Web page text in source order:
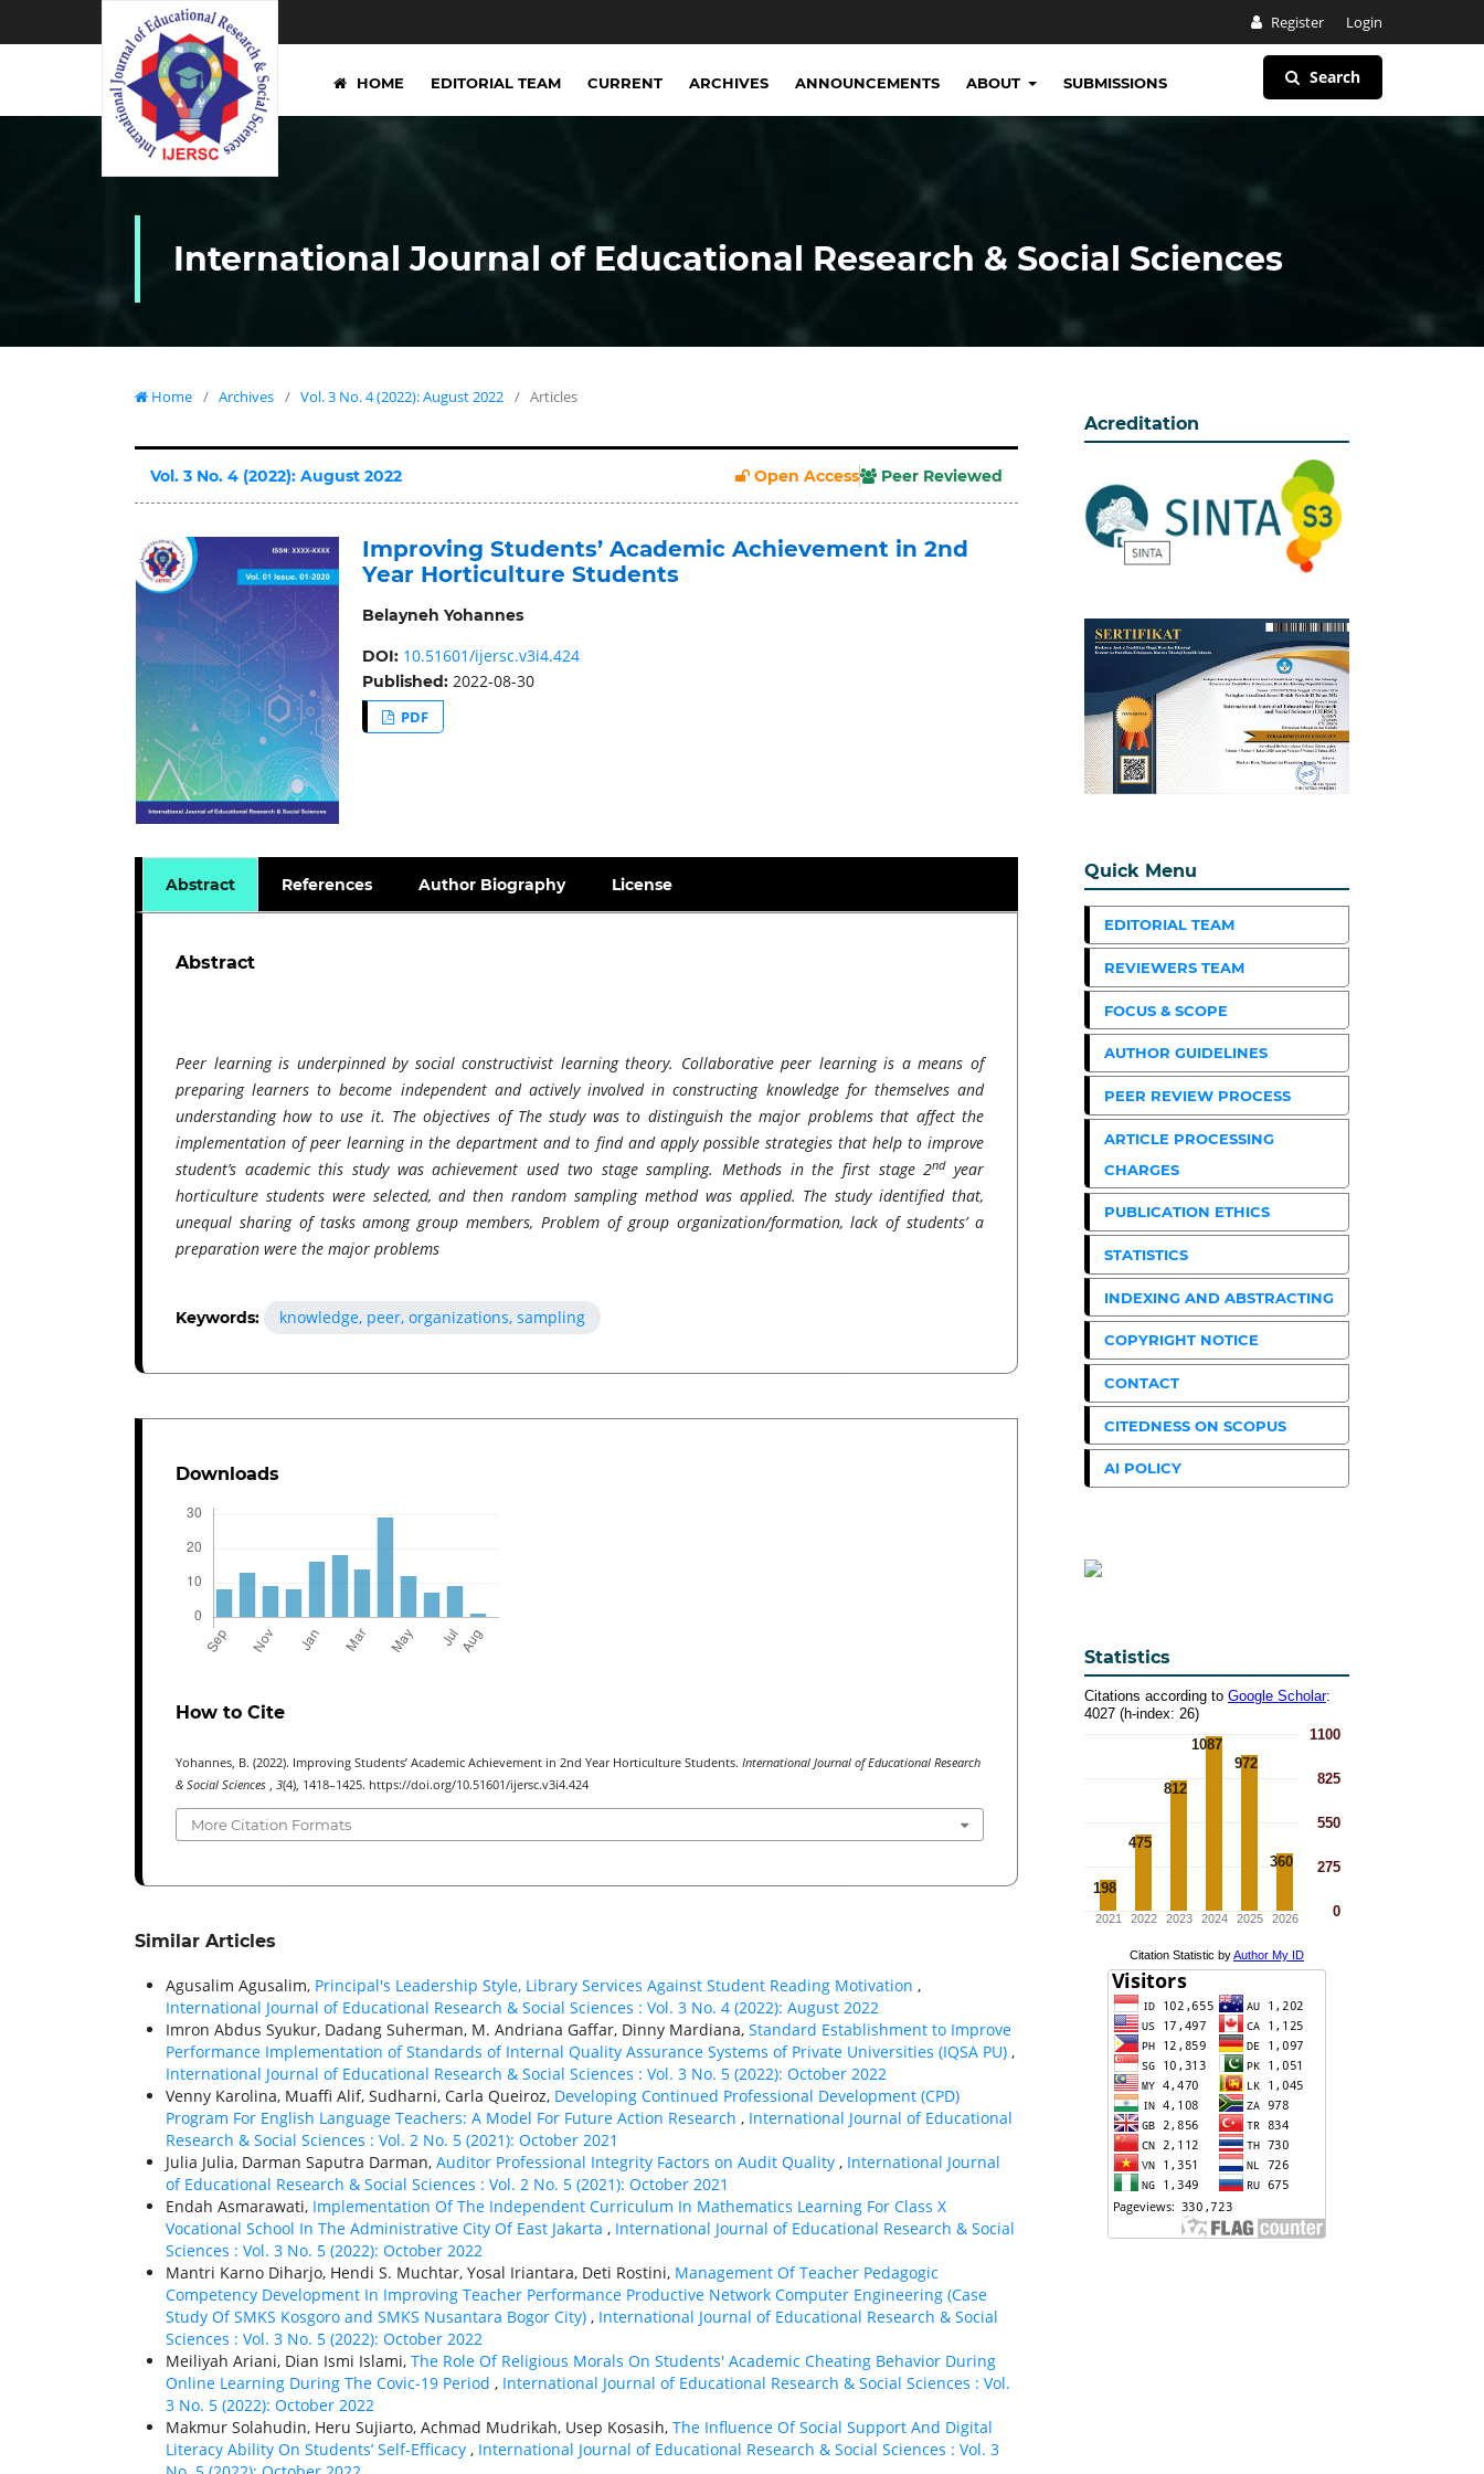
Register Login
HOME EDITORIAL TEAM CURRENT ARCHIVES ANNOUNCEMENTS ABOUT SUBMISSIONS Search
International Journal of Educational Research & Social Sciences
Home / Archives / Vol. 3 No. 4 (2022): August 2022 / Articles
Vol. 3 No. 4 (2022): August 2022 Open Access Peer Reviewed
Improving Students’ Academic Achievement in 2nd
Year Horticulture Students
Belayneh Yohannes
DOI: 10.51601/ijersc.v3i4.424
Published: 2022-08-30
PDF
Abstract References Author Biography License
Abstract
Peer learning is underpinned by social constructivist learning theory. Collaborative peer learning is a means of
preparing learners to become independent and actively involved in constructing knowledge for themselves and
understanding how to use it. The objectives of The study was to distinguish the major problems that affect the
implementation of peer learning in the department and to find and apply possible strategies that help to improve
student’s academic this study was achievement used two stage sampling. Methods in the first stage 2ndyear
horticulture students were selected, and then random sampling method was applied. The study identified that,
unequal sharing of tasks among group members, Problem of group organization/formation, lack of students’ a
preparation were the major problems
Keywords: knowledge, peer, organizations, sampling
Downloads
How to Cite
Yohannes, B. (2022). Improving Students’ Academic Achievement in 2nd Year Horticulture Students. International Journal of Educational Research
& Social Sciences , 3(4), 1418–1425. https://doi.org/10.51601/ijersc.v3i4.424
More Citation Formats
Similar Articles
Agusalim Agusalim, Principal's Leadership Style, Library Services Against Student Reading Motivation ,
International Journal of Educational Research & Social Sciences : Vol. 3 No. 4 (2022): August 2022
Imron Abdus Syukur, Dadang Suherman, M. Andriana Gaffar, Dinny Mardiana, Standard Establishment to Improve
Performance Implementation of Standards of Internal Quality Assurance Systems of Private Universities (IQSA PU) ,
International Journal of Educational Research & Social Sciences : Vol. 3 No. 5 (2022): October 2022
Venny Karolina, Muaffi Alif, Sudharni, Carla Queiroz, Developing Continued Professional Development (CPD)
Program For English Language Teachers: A Model For Future Action Research , International Journal of Educational
Research & Social Sciences : Vol. 2 No. 5 (2021): October 2021
Julia Julia, Darman Saputra Darman, Auditor Professional Integrity Factors on Audit Quality , International Journal
of Educational Research & Social Sciences : Vol. 2 No. 5 (2021): October 2021
Endah Asmarawati, Implementation Of The Independent Curriculum In Mathematics Learning For Class X
Vocational School In The Administrative City Of East Jakarta , International Journal of Educational Research & Social
Sciences : Vol. 3 No. 5 (2022): October 2022
Mantri Karno Diharjo, Hendi S. Muchtar, Yosal Iriantara, Deti Rostini, Management Of Teacher Pedagogic
Competency Development In Improving Teacher Performance Productive Network Computer Engineering (Case
Study Of SMKS Kosgoro and SMKS Nusantara Bogor City) , International Journal of Educational Research & Social
Sciences : Vol. 3 No. 5 (2022): October 2022
Meiliyah Ariani, Dian Ismi Islami, The Role Of Religious Morals On Students' Academic Cheating Behavior During
Online Learning During The Covic-19 Period , International Journal of Educational Research & Social Sciences : Vol.
3 No. 5 (2022): October 2022
Makmur Solahudin, Heru Sujiarto, Achmad Mudrikah, Usep Kosasih, The Influence Of Social Support And Digital
Literacy Ability On Students’ Self-Efficacy , International Journal of Educational Research & Social Sciences : Vol. 3
Acreditation
Quick Menu
EDITORIAL TEAM
REVIEWERS TEAM
FOCUS & SCOPE
AUTHOR GUIDELINES
PEER REVIEW PROCESS
ARTICLE PROCESSING
CHARGES
PUBLICATION ETHICS
STATISTICS
INDEXING AND ABSTRACTING
COPYRIGHT NOTICE
CONTACT
CITEDNESS ON SCOPUS
AI POLICY
Statistics